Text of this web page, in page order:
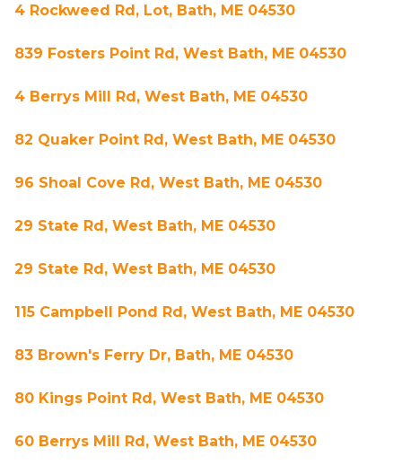
4 Rockweed Rd, Lot, Bath, ME 04530
839 Fosters Point Rd, West Bath, ME 04530
4 Berrys Mill Rd, West Bath, ME 04530
82 Quaker Point Rd, West Bath, ME 04530
96 Shoal Cove Rd, West Bath, ME 04530
29 State Rd, West Bath, ME 04530
29 State Rd, West Bath, ME 04530
115 Campbell Pond Rd, West Bath, ME 04530
83 Brown's Ferry Dr, Bath, ME 04530
80 Kings Point Rd, West Bath, ME 04530
60 Berrys Mill Rd, West Bath, ME 04530